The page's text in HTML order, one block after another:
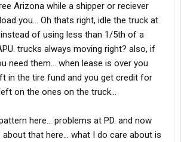
Arizona while a shipper or reciever
you... Oh thats right, idle the truck at
of using less than 1/5th of a
trucks always moving right? also, if
need them... when lease is over you
in the tire fund and you get credit for
on the ones on the truck...
here... problems at PD. and now
about that here... what I do care about is